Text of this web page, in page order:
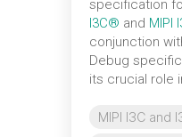
specification
I3C® and MIPI
conjunction
Debug
its crucial role
MIPI I3C and